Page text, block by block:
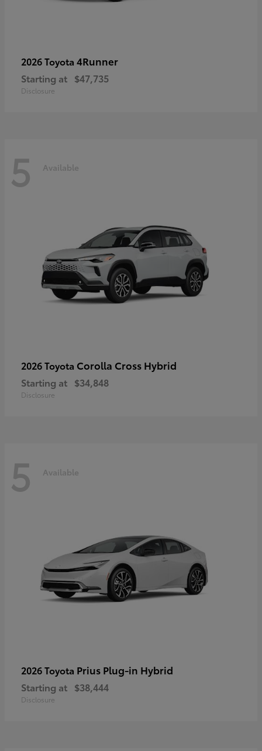
2026 Toyota 4Runner
Starting at $47,735
Disclosure
5 Available
2026 Toyota Corolla Cross Hybrid
Starting at $34,848
Disclosure
5 Available
2026 Toyota Prius Plug-in Hybrid
Starting at $38,444
Disclosure